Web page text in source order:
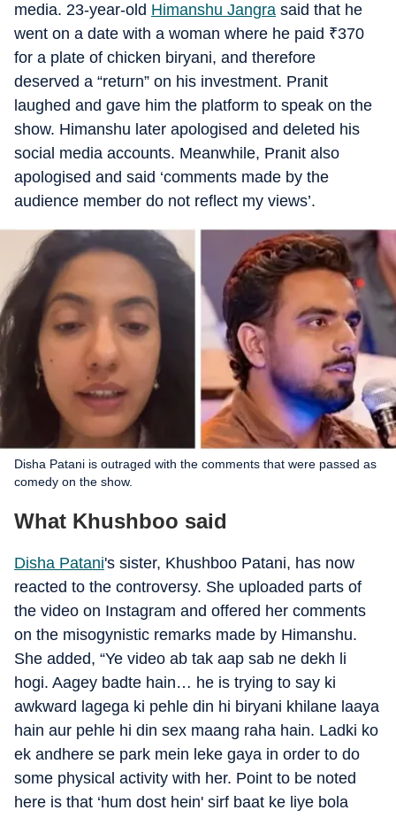
media. 23-year-old Himanshu Jangra said that he
went on a date with a woman where he paid ₹370
for a plate of chicken biryani, and therefore
deserved a “return” on his investment. Pranit
laughed and gave him the platform to speak on the
show. Himanshu later apologised and deleted his
social media accounts. Meanwhile, Pranit also
apologised and said ‘comments made by the
audience member do not reflect my views’.
Disha Patani is outraged with the comments that were passed as
comedy on the show.
What Khushboo said
Disha Patani's sister, Khushboo Patani, has now
reacted to the controversy. She uploaded parts of
the video on Instagram and offered her comments
on the misogynistic remarks made by Himanshu.
She added, “Ye video ab tak aap sab ne dekh li
hogi. Aagey badte hain… he is trying to say ki
awkward lagega ki pehle din hi biryani khilane laaya
hain aur pehle hi din sex maang raha hain. Ladki ko
ek andhere se park mein leke gaya in order to do
some physical activity with her. Point to be noted
here is that ‘hum dost hein' sirf baat ke liye bola